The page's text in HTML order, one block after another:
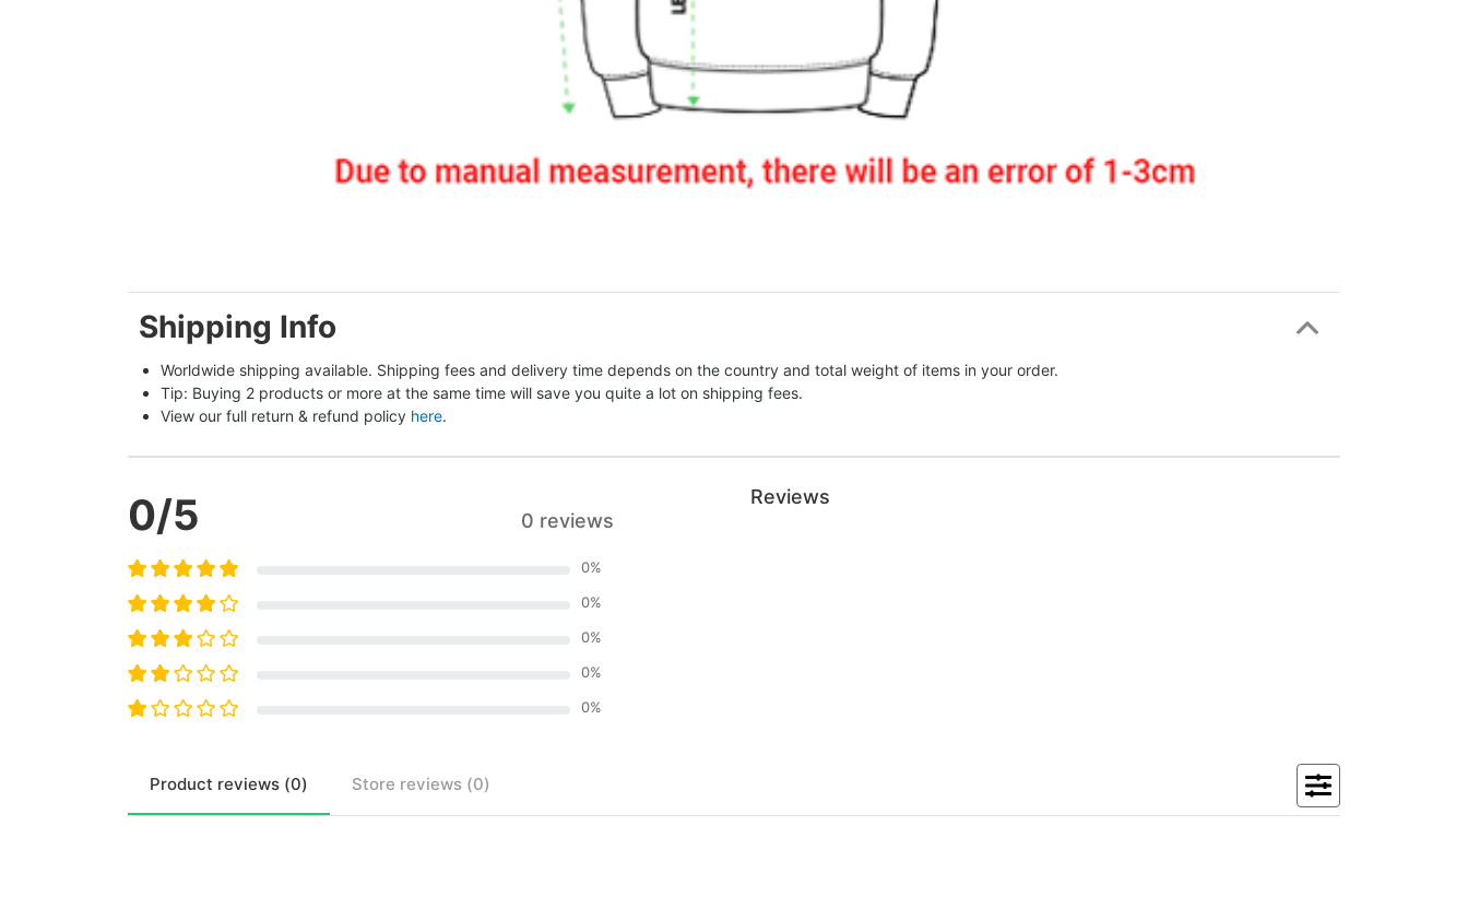
Shipping Info
Worldwide shipping available. Shipping fees and delivery time depends on the country and total weight of items in your order.
Tip: Buying 2 products or more at the same time will save you quite a lot on shipping fees.
View our full return & refund policy here.
0/5 0 reviews
0%
0%
0%
0%
0%
Reviews
Product reviews (0) Store reviews (0)